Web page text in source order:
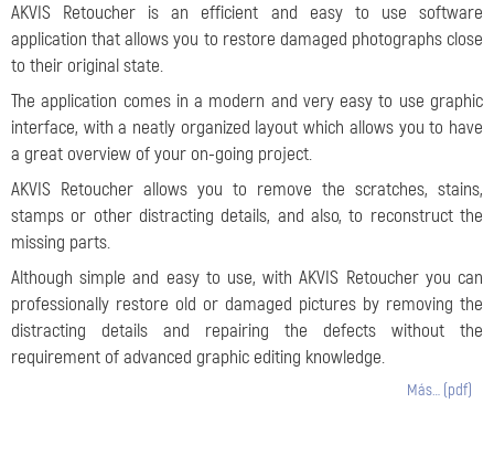
AKVIS Retoucher is an efficient and easy to use software
application that allows you to restore damaged photographs close
to their original state.
The application comes in a modern and very easy to use graphic
interface, with a neatly organized layout which allows you to have
a great overview of your on-going project.
AKVIS Retoucher allows you to remove the scratches, stains,
stamps or other distracting details, and also, to reconstruct the
missing parts.
Although simple and easy to use, with AKVIS Retoucher you can
professionally restore old or damaged pictures by removing the
distracting details and repairing the defects without the
requirement of advanced graphic editing knowledge.
Más… (pdf)